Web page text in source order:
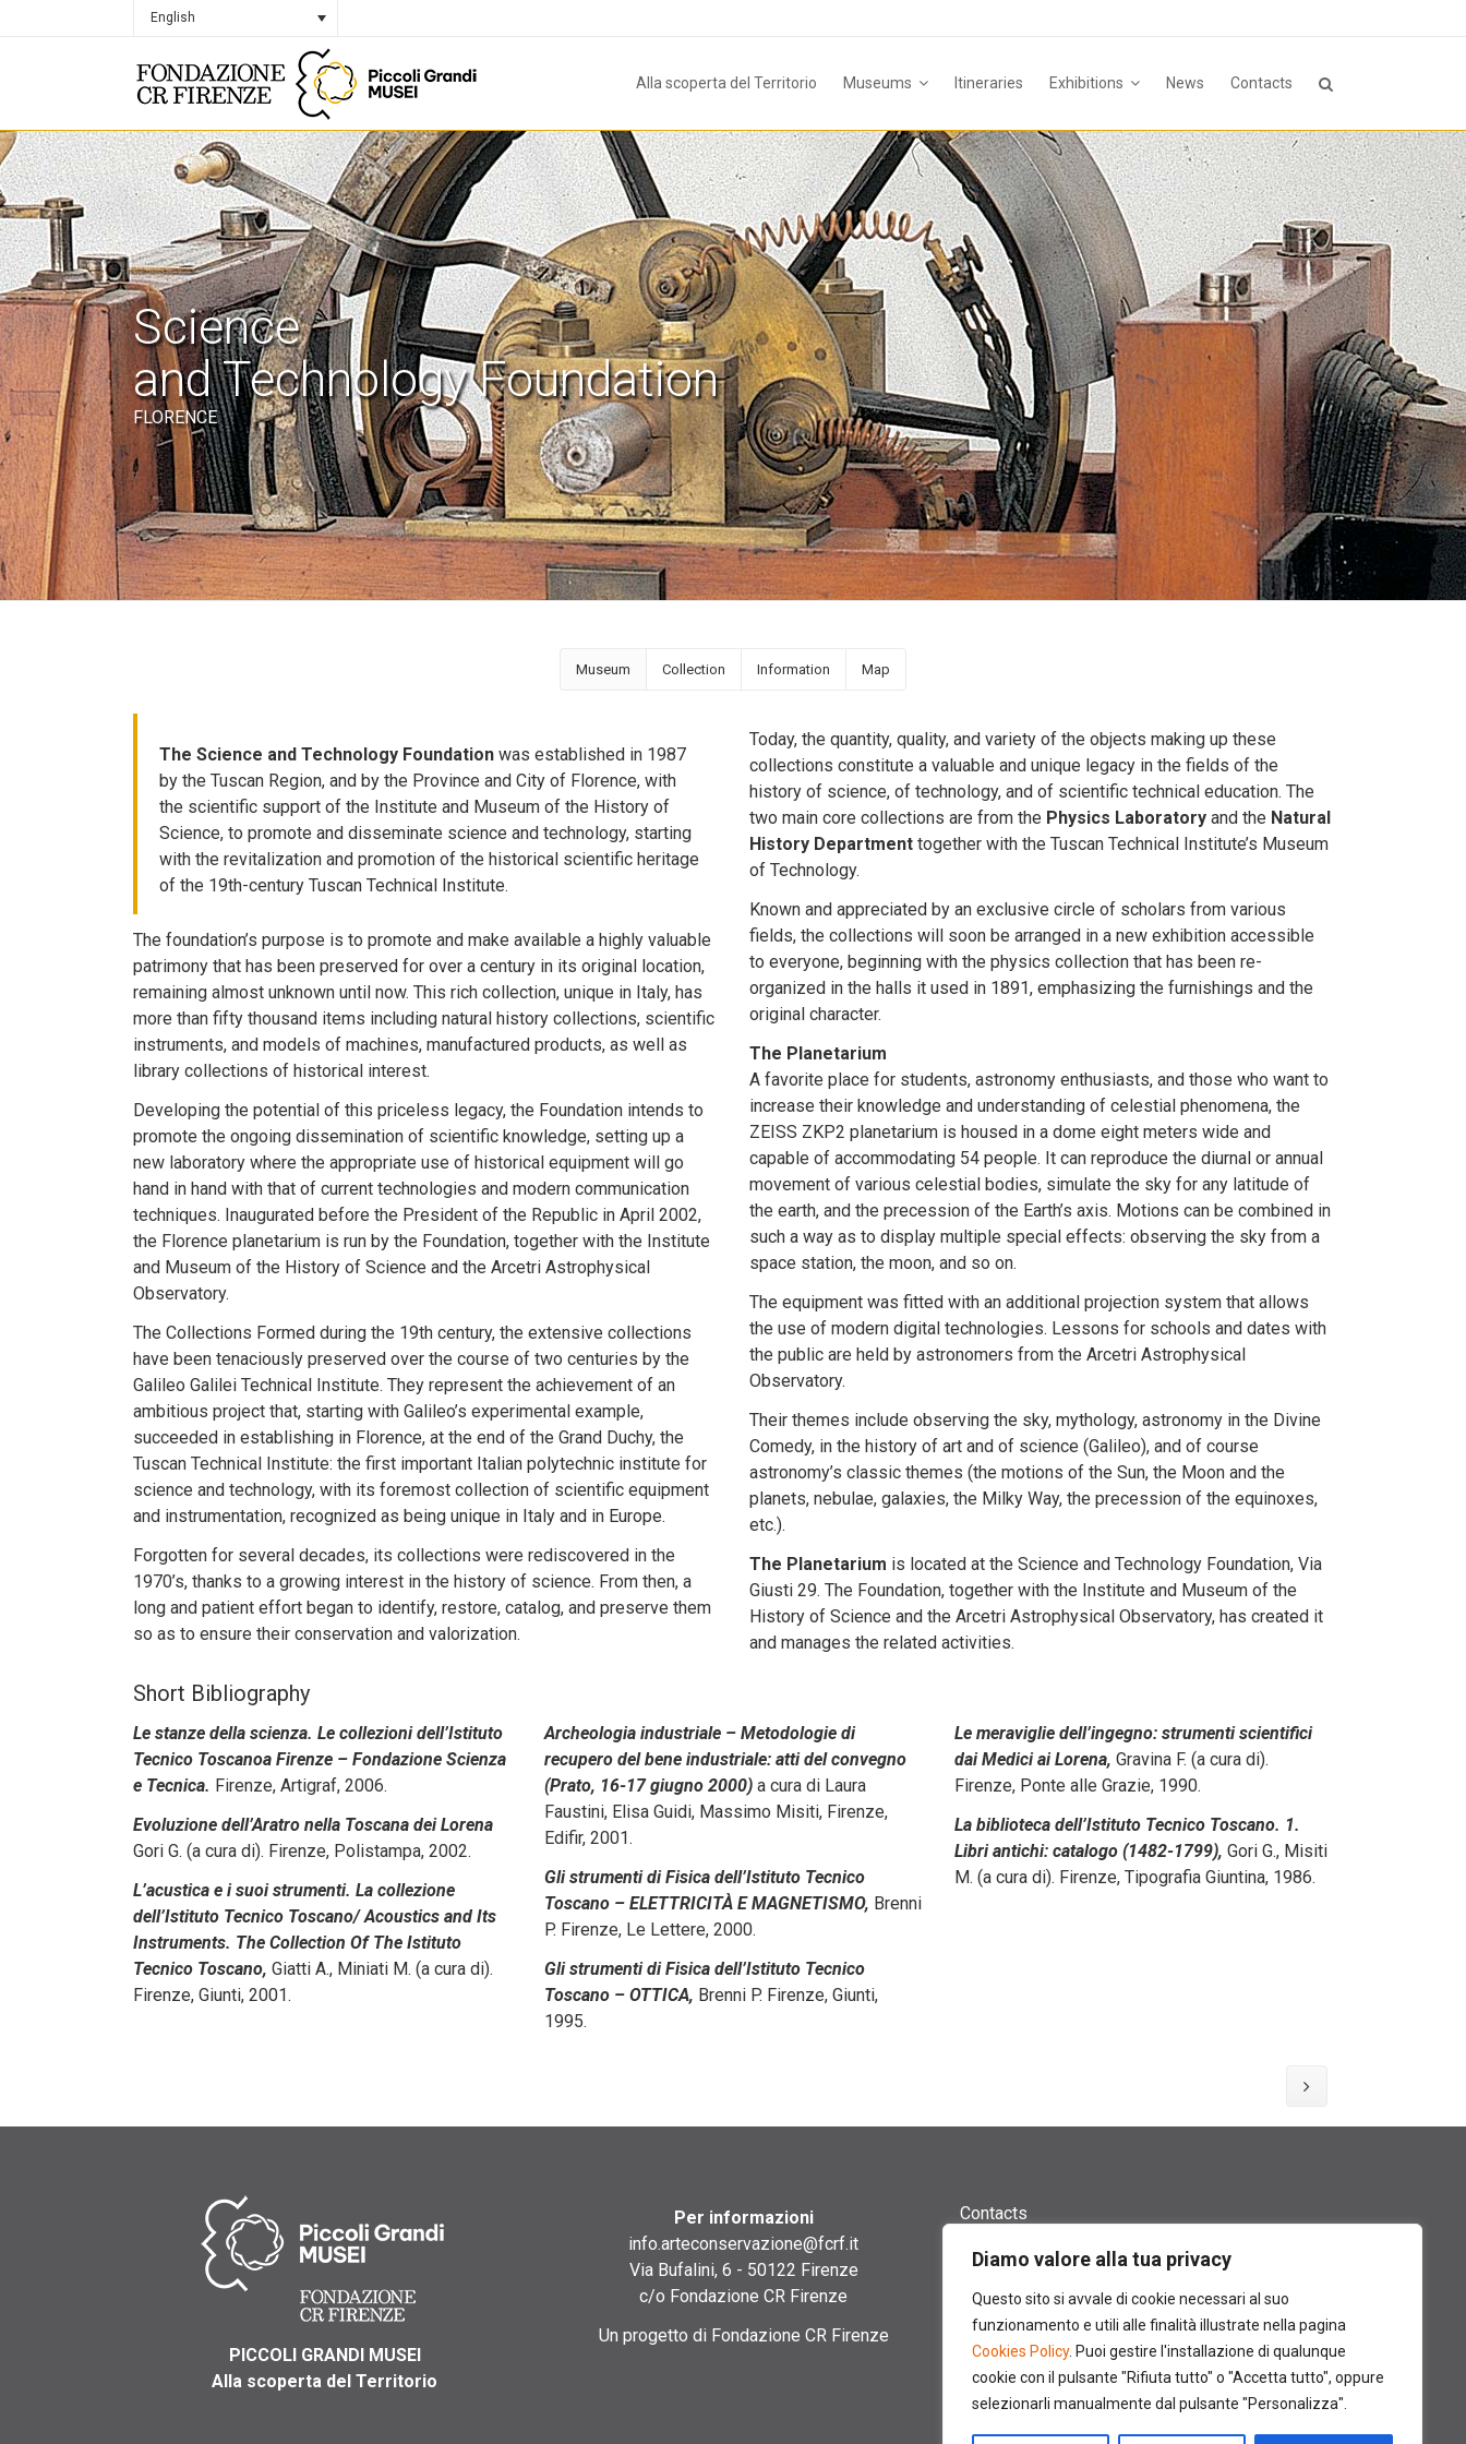
Diamo valore alla tua privacy
Questo sito si avvale di cookie necessari al suo
funzionamento e utili alle finalità illustrate nella pagina
Cookies Policy. Puoi gestire l'installazione di qualunque
cookie con il pulsante "Rifiuta tutto" o "Accetta tutto", oppure
selezionarli manualmente dal pulsante "Personalizza".
English
Alla scoperta del Territorio Museums Itineraries Exhibitions News Contacts
Science
and Technology Foundation
FLORENCE
Museum Collection Information Map
The Science and Technology Foundation was established in 1987
by the Tuscan Region, and by the Province and City of Florence, with
the scientific support of the Institute and Museum of the History of
Science, to promote and disseminate science and technology, starting
with the revitalization and promotion of the historical scientific heritage
of the 19th-century Tuscan Technical Institute.
The foundation’s purpose is to promote and make available a highly valuable
patrimony that has been preserved for over a century in its original location,
remaining almost unknown until now. This rich collection, unique in Italy, has
more than fifty thousand items including natural history collections, scientific
instruments, and models of machines, manufactured products, as well as
library collections of historical interest.
Developing the potential of this priceless legacy, the Foundation intends to
promote the ongoing dissemination of scientific knowledge, setting up a
new laboratory where the appropriate use of historical equipment will go
hand in hand with that of current technologies and modern communication
techniques. Inaugurated before the President of the Republic in April 2002,
the Florence planetarium is run by the Foundation, together with the Institute
and Museum of the History of Science and the Arcetri Astrophysical
Observatory.
The Collections Formed during the 19th century, the extensive collections
have been tenaciously preserved over the course of two centuries by the
Galileo Galilei Technical Institute. They represent the achievement of an
ambitious project that, starting with Galileo’s experimental example,
succeeded in establishing in Florence, at the end of the Grand Duchy, the
Tuscan Technical Institute: the first important Italian polytechnic institute for
science and technology, with its foremost collection of scientific equipment
and instrumentation, recognized as being unique in Italy and in Europe.
Forgotten for several decades, its collections were rediscovered in the
1970’s, thanks to a growing interest in the history of science. From then, a
long and patient effort began to identify, restore, catalog, and preserve them
so as to ensure their conservation and valorization.
Today, the quantity, quality, and variety of the objects making up these
collections constitute a valuable and unique legacy in the fields of the
history of science, of technology, and of scientific technical education. The
two main core collections are from the Physics Laboratory and the Natural
History Department together with the Tuscan Technical Institute’s Museum
of Technology.
Known and appreciated by an exclusive circle of scholars from various
fields, the collections will soon be arranged in a new exhibition accessible
to everyone, beginning with the physics collection that has been re-
organized in the halls it used in 1891, emphasizing the furnishings and the
original character.
The Planetarium
A favorite place for students, astronomy enthusiasts, and those who want to
increase their knowledge and understanding of celestial phenomena, the
ZEISS ZKP2 planetarium is housed in a dome eight meters wide and
capable of accommodating 54 people. It can reproduce the diurnal or annual
movement of various celestial bodies, simulate the sky for any latitude of
the earth, and the precession of the Earth’s axis. Motions can be combined in
such a way as to display multiple special effects: observing the sky from a
space station, the moon, and so on.
The equipment was fitted with an additional projection system that allows
the use of modern digital technologies. Lessons for schools and dates with
the public are held by astronomers from the Arcetri Astrophysical
Observatory.
Their themes include observing the sky, mythology, astronomy in the Divine
Comedy, in the history of art and of science (Galileo), and of course
astronomy’s classic themes (the motions of the Sun, the Moon and the
planets, nebulae, galaxies, the Milky Way, the precession of the equinoxes,
etc.).
The Planetarium is located at the Science and Technology Foundation, Via
Giusti 29. The Foundation, together with the Institute and Museum of the
History of Science and the Arcetri Astrophysical Observatory, has created it
and manages the related activities.
Short Bibliography
Le stanze della scienza. Le collezioni dell’Istituto
Tecnico Toscanoa Firenze – Fondazione Scienza
e Tecnica. Firenze, Artigraf, 2006.
Evoluzione dell’Aratro nella Toscana dei Lorena
Gori G. (a cura di). Firenze, Polistampa, 2002.
L’acustica e i suoi strumenti. La collezione
dell’Istituto Tecnico Toscano/ Acoustics and Its
Instruments. The Collection Of The Istituto
Tecnico Toscano, Giatti A., Miniati M. (a cura di).
Firenze, Giunti, 2001.
Archeologia industriale – Metodologie di
recupero del bene industriale: atti del convegno
(Prato, 16-17 giugno 2000) a cura di Laura
Faustini, Elisa Guidi, Massimo Misiti, Firenze,
Edifir, 2001.
Gli strumenti di Fisica dell’Istituto Tecnico
Toscano – ELETTRICITÀ E MAGNETISMO, Brenni
P. Firenze, Le Lettere, 2000.
Gli strumenti di Fisica dell’Istituto Tecnico
Toscano – OTTICA, Brenni P. Firenze, Giunti,
1995.
Le meraviglie dell’ingegno: strumenti scientifici
dai Medici ai Lorena, Gravina F. (a cura di).
Firenze, Ponte alle Grazie, 1990.
La biblioteca dell’Istituto Tecnico Toscano. 1.
Libri antichi: catalogo (1482-1799), Gori G., Misiti
M. (a cura di). Firenze, Tipografia Giuntina, 1986.
PICCOLI GRANDI MUSEI
Alla scoperta del Territorio
Per informazioni
info.arteconservazione@fcrf.it
Via Bufalini, 6 - 50122 Firenze
c/o Fondazione CR Firenze
Un progetto di Fondazione CR Firenze
Contacts
Guides and Catalogues
Glossary
Site Map
Credits